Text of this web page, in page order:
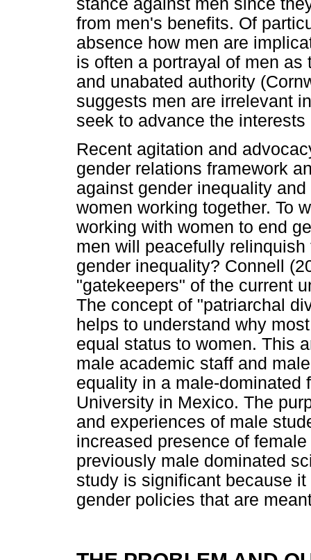
stance against men since
from men's benefits. Of
absence how men are
is often a portrayal of men
and unabated authority
suggests men are irrelevant
seek to advance the interests
Recent agitation and
gender relations framework
against gender inequality
women working together. To
working with women to end
men will peacefully
gender inequality? Connell
"gatekeepers" of the current
The concept of "patriarchal
helps to understand why
equal status to women. This
male academic staff and
equality in a male-dominated
University in Mexico. The
and experiences of male
increased presence of
previously male dominated
study is significant because
gender policies that are